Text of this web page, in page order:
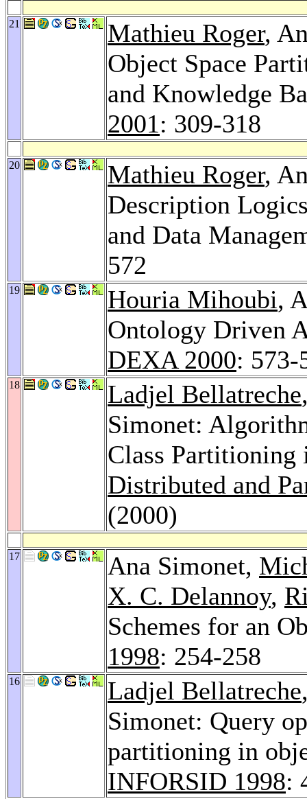
21 Mathieu Roger,
Object Space
and Knowledge
2001: 309-318
20 Mathieu Roger,
Description
and Data
572
19 Houria Mihoubi,
Ontology Driven
DEXA 2000: 573-
18 Ladjel Bellatreche
Simonet:
Class Partitioning
Distributed and
(2000)
17 Ana Simonet,
X. C. Delannoy,
Schemes for an
1998: 254-258
16 Ladjel Bellatreche
Simonet: Query
partitioning in
INFORSID 1998: